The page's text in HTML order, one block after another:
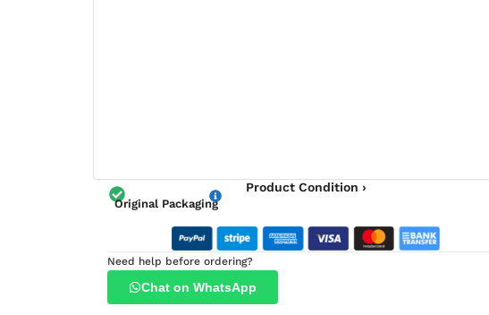
Product Condition ›
Original Packaging
Need help before ordering?
Chat on WhatsApp